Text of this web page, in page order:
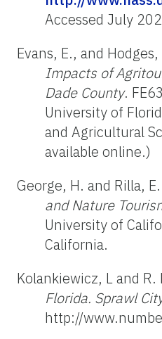
Accessed July
Evans, E., and
Impacts of
Dade County.
University of
and Agricultural
available online.)
George, H. and Rilla,
and Nature
University of
California.
Kolankiewicz, L and
Florida. Sprawl
http://